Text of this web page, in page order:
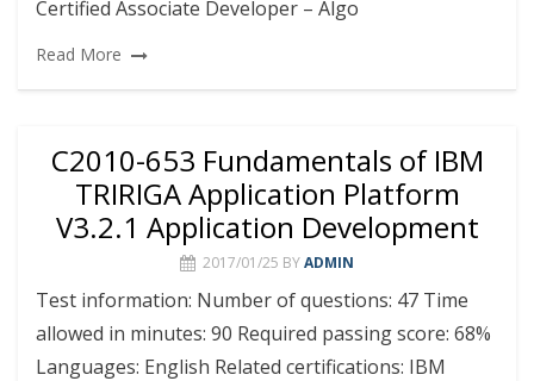
Certified Associate Developer – Algo
Read More
C2010-653 Fundamentals of IBM
TRIRIGA Application Platform
V3.2.1 Application Development
2017/01/25 BYADMIN
Test information: Number of questions: 47 Time
allowed in minutes: 90 Required passing score: 68%
Languages: English Related certifications: IBM